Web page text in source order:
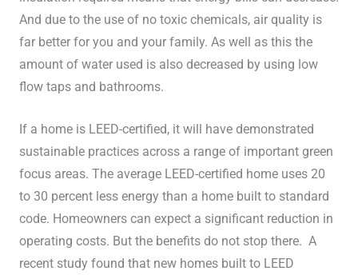
And due to the use of no toxic chemicals, air quality is
far better for you and your family. As well as this the
amount of water used is also decreased by using low
flow taps and bathrooms.
If a home is LEED-certified, it will have demonstrated
sustainable practices across a range of important green
focus areas. The average LEED-certified home uses 20
to 30 percent less energy than a home built to standard
code. Homeowners can expect a significant reduction in
operating costs. But the benefits do not stop there. A
recent study found that new homes built to LEED